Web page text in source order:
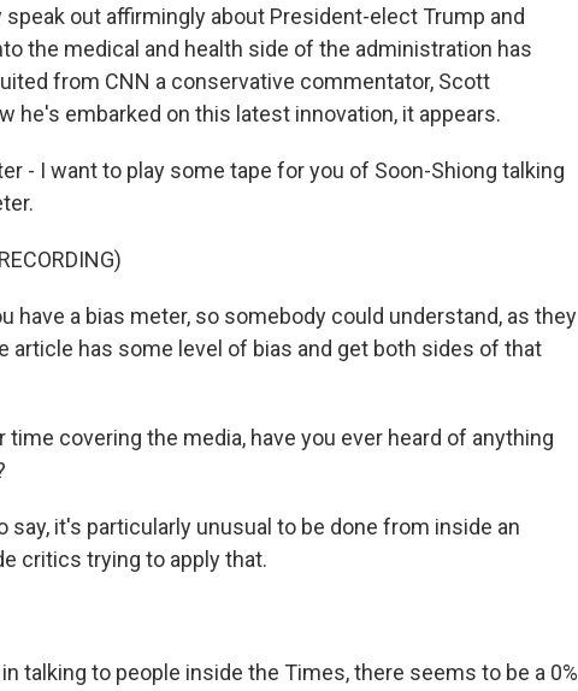
out affirmingly about President-elect Trump and
the medical and health side of the administration has
from CNN a conservative commentator, Scott
he's embarked on this latest innovation, it appears.
- I want to play some tape for you of Soon-Shiong talking
have a bias meter, so somebody could understand, as they
article has some level of bias and get both sides of that
time covering the media, have you ever heard of anything
say, it's particularly unusual to be done from inside an
critics trying to apply that.
in talking to people inside the Times, there seems to be a 0%